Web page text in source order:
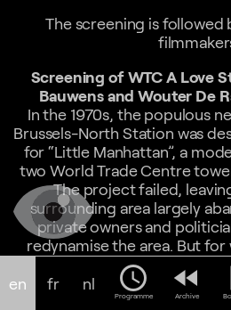
The screening is followed
Screening of WTC A Love
Bauwens and Wouter De
In the 1970s, the populous
Brussels-North Station was
for “Little Manhattan”, a
two World Trade Centre
The project failed,
surrounding area largely
private owners and
redynamise the area. But
actors? And what is a public
history might repeat itself,
Wouter De Raeve decided
en fr nl schedule
Programme
fast_rewind
Archive